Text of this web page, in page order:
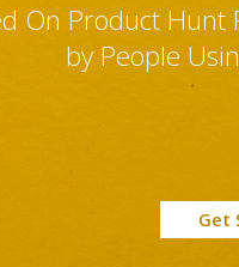
On Product Hunt
by People
Get